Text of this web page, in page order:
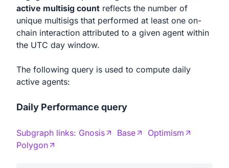
active multisig count reflects the number of
unique multisigs that performed at least one on-
chain interaction attributed to a given agent within
the UTC day window.
The following query is used to compute daily
active agents:
Daily Performance query
Subgraph links: Gnosis Base
Optimism
Polygon